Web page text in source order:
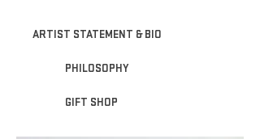
ARTIST STATEMENT & BIO
PHILOSOPHY
GIFT SHOP